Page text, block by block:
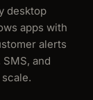
desktop
apps with
alerts
and